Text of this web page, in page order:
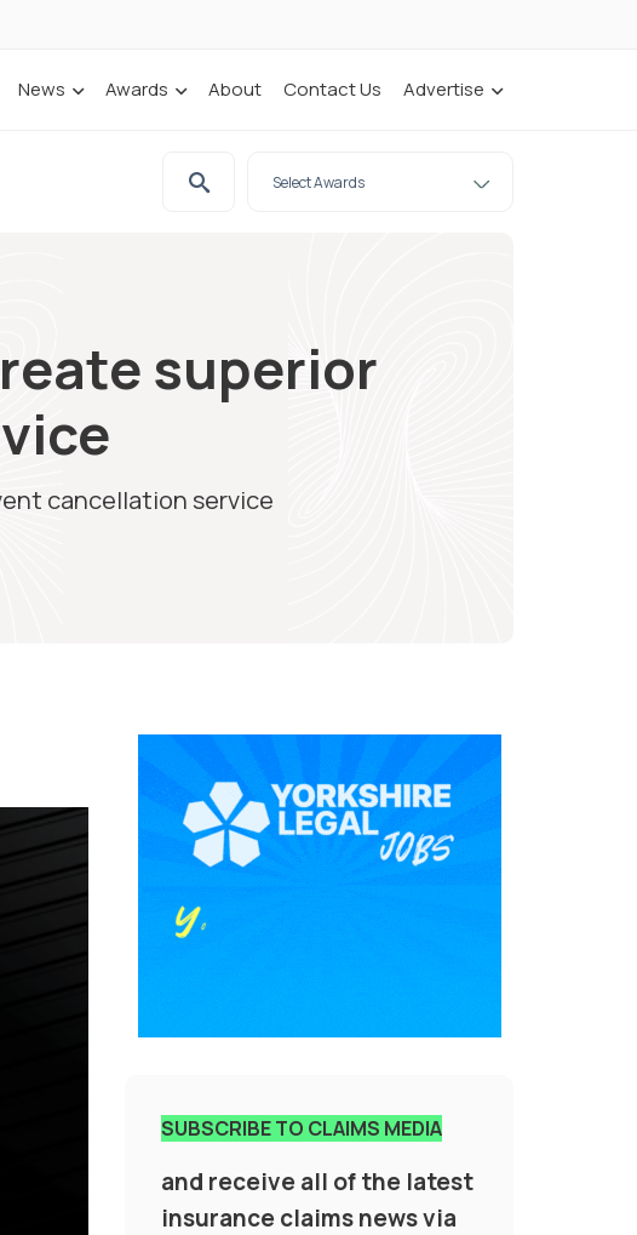
News Awards About Contact Us Advertise
superior
cancellation service
SUBSCRIBE TO CLAIMS MEDIA
and receive all of the latest
insurance claims news via